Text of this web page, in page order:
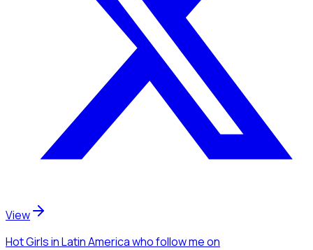
View
Hot Girlsin Latin Americawho follow meon